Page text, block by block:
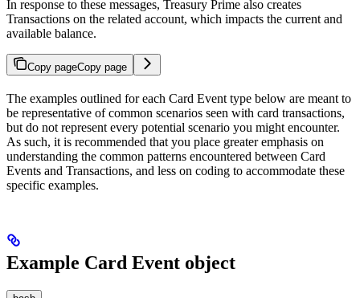
In response to these messages, Treasury Prime also creates
Transactions on the related account, which impacts the current and
available balance.
Copy pageCopy page
The examples outlined for each Card Event type below are meant to
be representative of common scenarios seen with card transactions,
but do not represent every potential scenario you might encounter.
As such, it is recommended that you place greater emphasis on
understanding the common patterns encountered between Card
Events and Transactions, and less on coding to accommodate these
specific examples.
Example Card Event object